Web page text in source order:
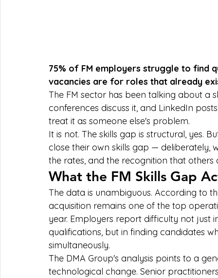
75% of FM employers struggle to find
vacancies are for roles that already
The FM sector has been talking about a
conferences discuss it, and LinkedIn
treat it as someone else's problem.
It is not. The skills gap is structural, yes.
close their own skills gap — deliberately,
the rates, and the recognition that
What the FM Skills Gap
The data is unambiguous. According to
acquisition remains one of the top
year. Employers report difficulty not just
qualifications, but in finding candidates
simultaneously.
The DMA Group's analysis points to a
technological change. Senior